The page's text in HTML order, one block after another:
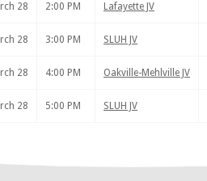
28 2:00 PM Lafayette JV
28 3:00 PM SLUH JV
28 4:00 PM Oakville-Mehlville JV
28 5:00 PM SLUH JV